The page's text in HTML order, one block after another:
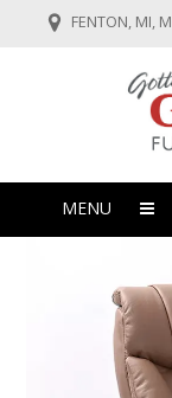
FENTON, MI,
MENU